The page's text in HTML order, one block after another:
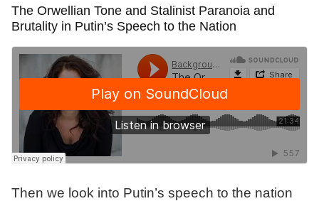
The Orwellian Tone and Stalinist Paranoia and
Brutality in Putin’s Speech to the Nation
Then we look into Putin’s speech to the nation